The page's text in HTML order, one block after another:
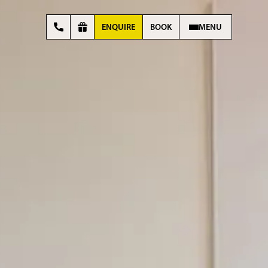
ENQUIRE BOOK MENU